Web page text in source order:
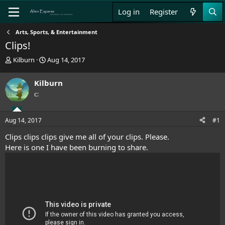
Log in Register
Arts, Sports, & Entertainment
Clips!
T
r
e
a
d
s
t
r
t
Kilburn
S
r
Aug 14, 2017
Kilburn
c:
Aug 14, 2017 #1
Clips clips clips give me all of your clips. Please.
Here is one I have been burning to share.